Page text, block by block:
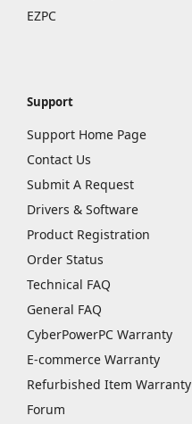
EZPC
Support
Support Home Page
Contact Us
Submit A Request
Drivers & Software
Product Registration
Order Status
Technical FAQ
General FAQ
CyberPowerPC Warranty
E-commerce Warranty
Refurbished Item Warranty
Forum